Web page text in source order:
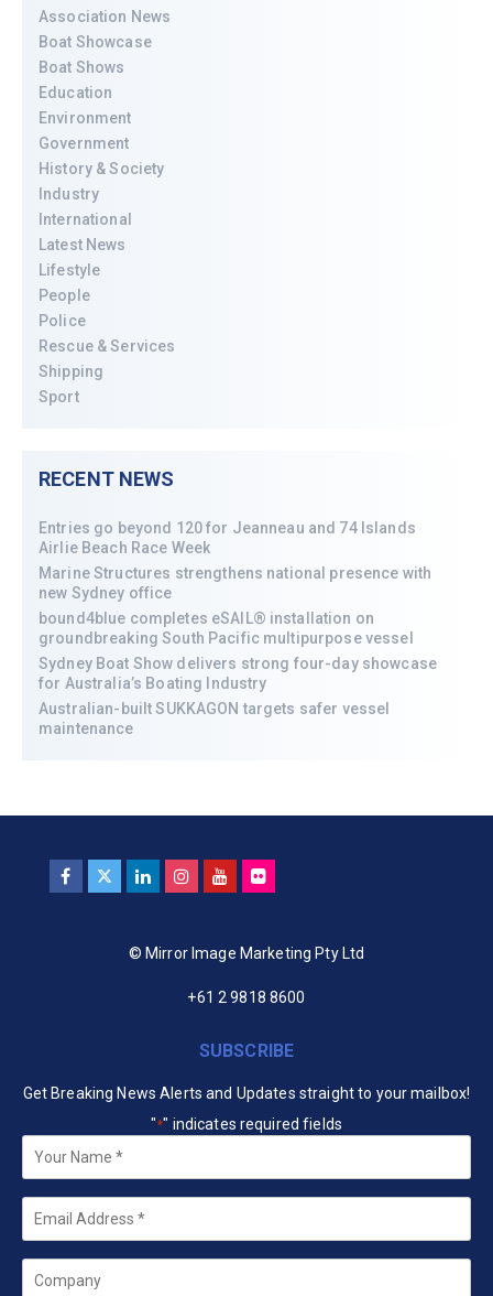
Association News
Boat Showcase
Boat Shows
Education
Environment
Government
History & Society
Industry
International
Latest News
Lifestyle
People
Police
Rescue & Services
Shipping
Sport
RECENT NEWS
Entries go beyond 120 for Jeanneau and 74 Islands
Airlie Beach Race Week
Marine Structures strengthens national presence with
new Sydney office
bound4blue completes eSAIL® installation on
groundbreaking South Pacific multipurpose vessel
Sydney Boat Show delivers strong four-day showcase
for Australia’s Boating Industry
Australian-built SUKKAGON targets safer vessel
maintenance
© Mirror Image Marketing Pty Ltd
+61 2 9818 8600
SUBSCRIBE
Get Breaking News Alerts and Updates straight to your mailbox!
"*" indicates required fields
Your
Name *
Email
Company